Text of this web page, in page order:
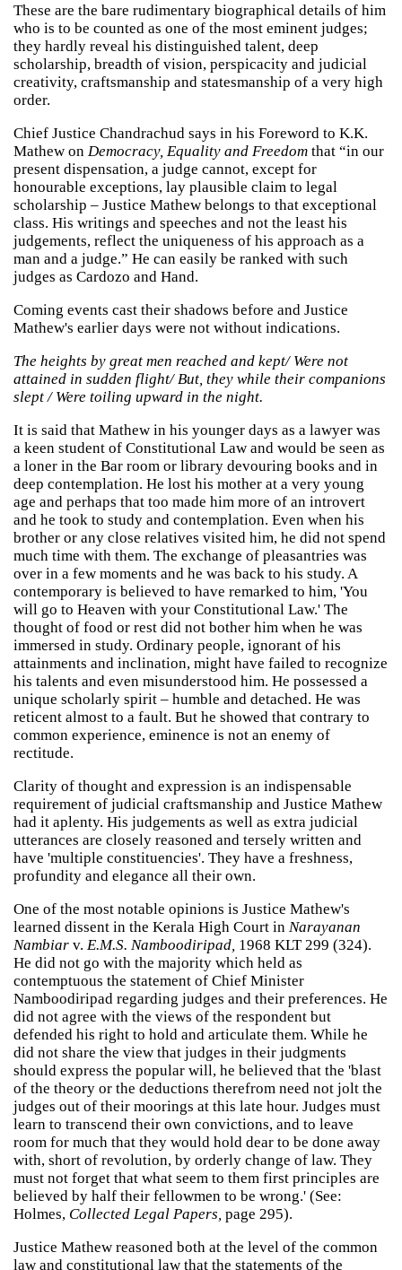
These are the bare rudimentary biographical details of him
who is to be counted as one of the most eminent judges;
they hardly reveal his distinguished talent, deep
scholarship, breadth of vision, perspicacity and judicial
creativity, craftsmanship and statesmanship of a very high
order.
Chief Justice Chandrachud says in his Foreword to K.K.
Mathew on Democracy, Equality and Freedom that “in our
present dispensation, a judge cannot, except for
honourable exceptions, lay plausible claim to legal
scholarship – Justice Mathew belongs to that exceptional
class. His writings and speeches and not the least his
judgements, reflect the uniqueness of his approach as a
man and a judge.” He can easily be ranked with such
judges as Cardozo and Hand.
Coming events cast their shadows before and Justice
Mathew's earlier days were not without indications.
The heights by great men reached and kept/ Were not
attained in sudden flight/ But, they while their companions
slept / Were toiling upward in the night.
It is said that Mathew in his younger days as a lawyer was
a keen student of Constitutional Law and would be seen as
a loner in the Bar room or library devouring books and in
deep contemplation. He lost his mother at a very young
age and perhaps that too made him more of an introvert
and he took to study and contemplation. Even when his
brother or any close relatives visited him, he did not spend
much time with them. The exchange of pleasantries was
over in a few moments and he was back to his study. A
contemporary is believed to have remarked to him, 'You
will go to Heaven with your Constitutional Law.' The
thought of food or rest did not bother him when he was
immersed in study. Ordinary people, ignorant of his
attainments and inclination, might have failed to recognize
his talents and even misunderstood him. He possessed a
unique scholarly spirit – humble and detached. He was
reticent almost to a fault. But he showed that contrary to
common experience, eminence is not an enemy of
rectitude.
Clarity of thought and expression is an indispensable
requirement of judicial craftsmanship and Justice Mathew
had it aplenty. His judgements as well as extra judicial
utterances are closely reasoned and tersely written and
have 'multiple constituencies'. They have a freshness,
profundity and elegance all their own.
One of the most notable opinions is Justice Mathew's
learned dissent in the Kerala High Court in Narayanan
Nambiar v. E.M.S. Namboodiripad, 1968 KLT 299 (324).
He did not go with the majority which held as
contemptuous the statement of Chief Minister
Namboodiripad regarding judges and their preferences. He
did not agree with the views of the respondent but
defended his right to hold and articulate them. While he
did not share the view that judges in their judgments
should express the popular will, he believed that the 'blast
of the theory or the deductions therefrom need not jolt the
judges out of their moorings at this late hour. Judges must
learn to transcend their own convictions, and to leave
room for much that they would hold dear to be done away
with, short of revolution, by orderly change of law. They
must not forget that what seem to them first principles are
believed by half their fellowmen to be wrong.' (See:
Holmes, Collected Legal Papers, page 295).
Justice Mathew reasoned both at the level of the common
law and constitutional law that the statements of the